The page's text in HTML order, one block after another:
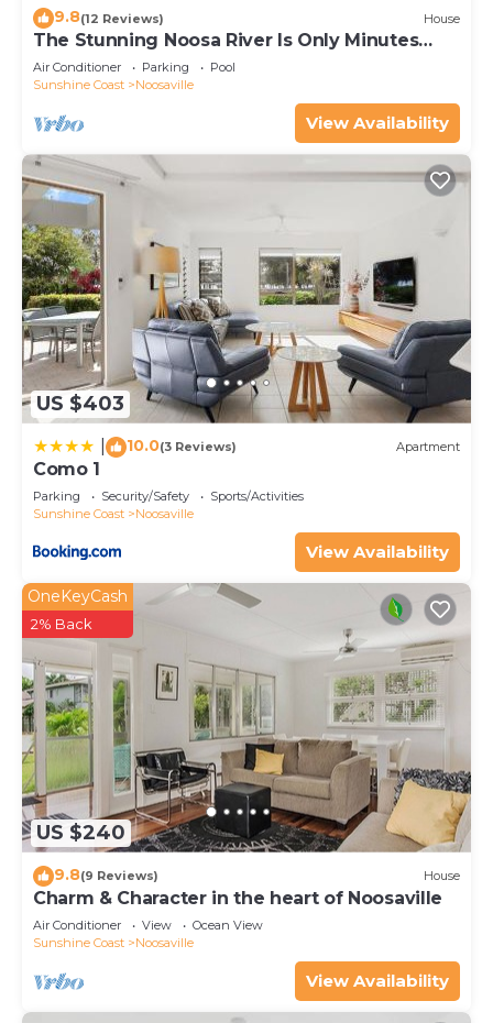
9.8(12 Reviews) House
The Stunning Noosa River Is Only Minutes
Away
Air Conditioner Parking
Pool
Sunshine Coast
Noosaville
View Availability
US $403
10.0(3 Reviews) Apartment
Como 1
Parking Security/Safety
Sports/Activities
Sunshine Coast
Noosaville
View Availability
US $240
OneKeyCash
2% Back
9.8(9 Reviews) House
Charm & Character in the heart of Noosaville
Air Conditioner View
Ocean View
Sunshine Coast
Noosaville
View Availability